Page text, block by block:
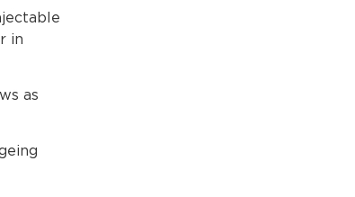
in
as